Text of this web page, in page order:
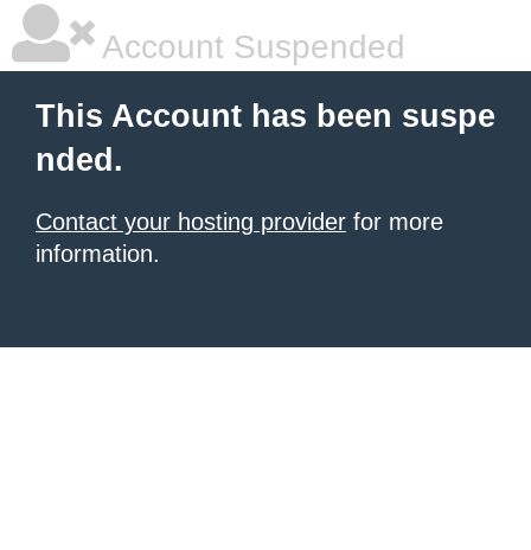
Account Suspended
This Account has been suspe
nded.
Contact your hosting provider for more
information.